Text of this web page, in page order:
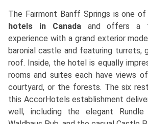
The Fairmont Banff Springs is one
hotels in Canada and offers a
experience with a grand exterior
baronial castle and featuring turrets,
roof. Inside, the hotel is equally
rooms and suites each have views
courtyard, or the forests. The six
this AccorHotels establishment
well, including the elegant